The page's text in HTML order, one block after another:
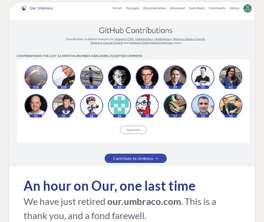
An hour on Our, one last time
We have just retired our.umbraco.com. This is a
thank you, and a fond farewell.